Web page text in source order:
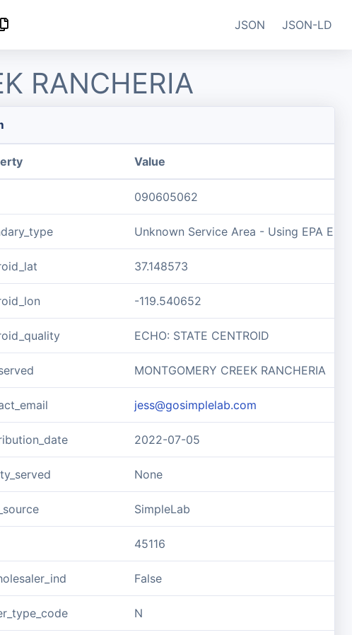
JSON JSON-LD
RANCHERIA
Value
090605062
Unknown Service Area - Using EPA
37.148573
-119.540652
ECHO: STATE CENTROID
MONTGOMERY CREEK RANCHERIA
jess@gosimplelab.com
2022-07-05
None
SimpleLab
45116
False
N